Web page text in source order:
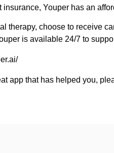
insurance, Youper has an
therapy, choose to receive
is available 24/7 to
app that has helped you,